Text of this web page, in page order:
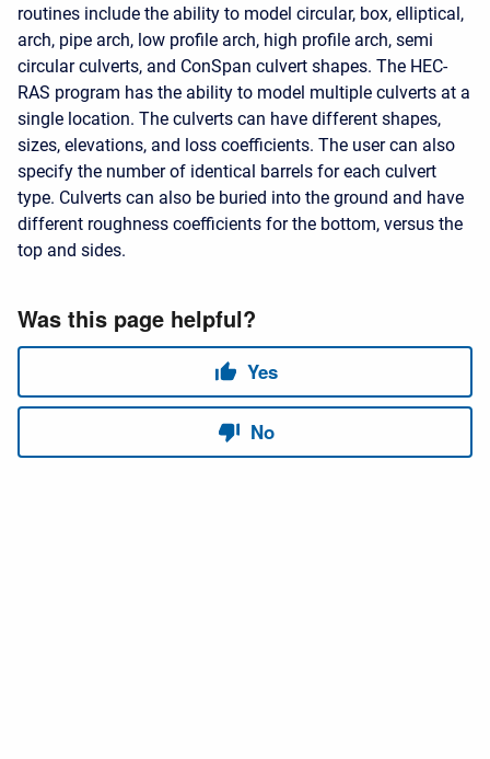
routines include the ability to model circular, box, elliptical,
arch, pipe arch, low profile arch, high profile arch, semi
circular culverts, and ConSpan culvert shapes. The HEC-
RAS program has the ability to model multiple culverts at a
single location. The culverts can have different shapes,
sizes, elevations, and loss coefficients. The user can also
specify the number of identical barrels for each culvert
type. Culverts can also be buried into the ground and have
different roughness coefficients for the bottom, versus the
top and sides.